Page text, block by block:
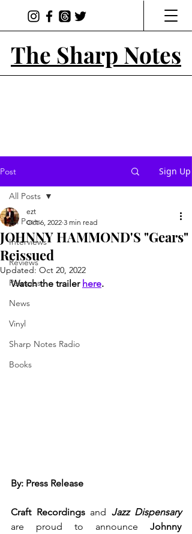
The Sharp Notes
Post Sign Up
All Posts
Interviews
Reviews
Reissues
News
Vinyl
Sharp Notes Radio
Books
All Posts
JOHNNY HAMMOND'S "Gears"
Reissued
ezt
Oct 6, 2022 3 min read
Updated: Oct 20, 2022
Watch the trailer here.
By: Press Release
Craft Recordings and
Jazz Dispensary
are proud to announce Johnny